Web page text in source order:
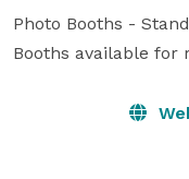
Photo Booths -
Booths available for